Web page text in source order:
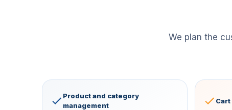
We plan the
Product and category
management